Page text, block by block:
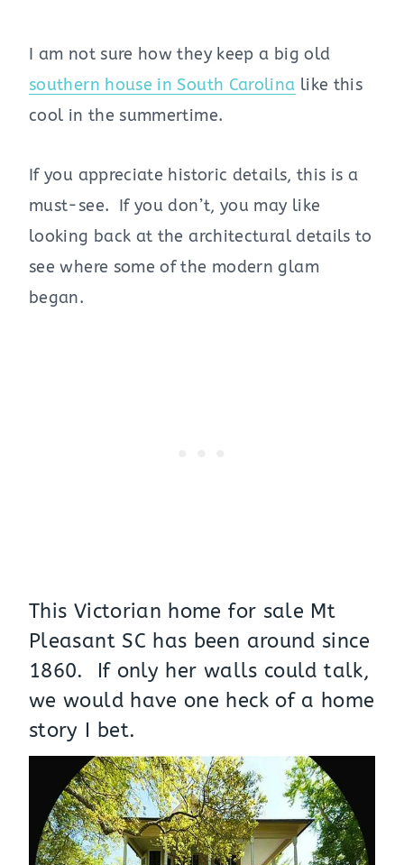
I am not sure how they keep a big old
southern house in South Carolina like this
cool in the summertime.
If you appreciate historic details, this is a
must-see. If you don’t, you may like
looking back at the architectural details to
see where some of the modern glam
began.
This Victorian home for sale Mt
Pleasant SC has been around since
1860. If only her walls could talk,
we would have one heck of a home
story I bet.